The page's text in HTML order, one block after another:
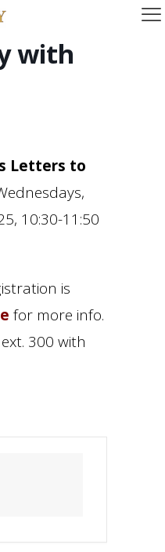
with
Letters to
10:30-11:50
is
for more info.
300 with